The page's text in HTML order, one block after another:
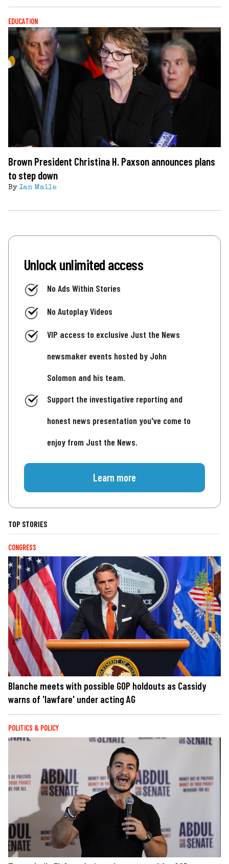
EDUCATION
Brown President Christina H. Paxson announces plans
to step down
By Ian Maile
Unlock unlimited access
No Ads Within Stories
No Autoplay Videos
VIP access to exclusive Just the News
newsmaker events hosted by John
Solomon and his team.
Support the investigative reporting and
honest news presentation you've come to
enjoy from Just the News.
Learn more
TOP STORIES
CONGRESS
Blanche meets with possible GOP holdouts as Cassidy
warns of 'lawfare' under acting AG
POLITICS & POLICY